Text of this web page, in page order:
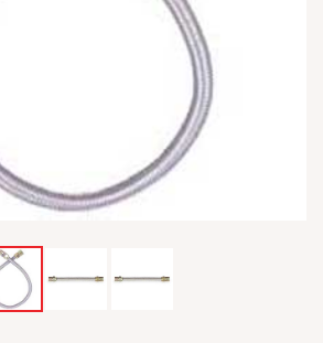
& STORE
ESSENTIALS
ACCOUNT
SHEETS